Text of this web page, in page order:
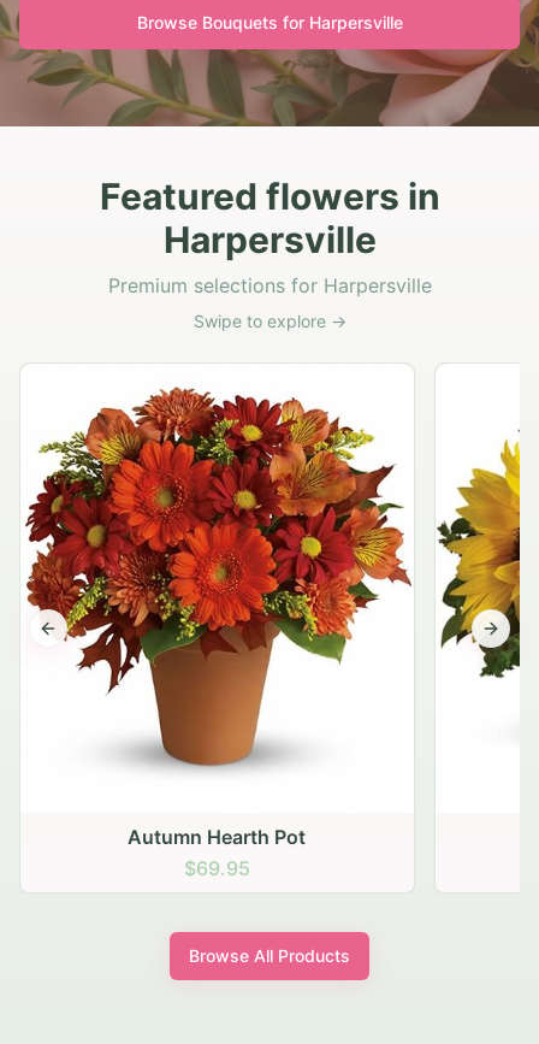
Browse Bouquets for Harpersville
Featured flowers in
Harpersville
Premium selections for Harpersville
Swipe to explore →
Autumn Hearth Pot
$69.95
Previous slide Next
Browse All Products